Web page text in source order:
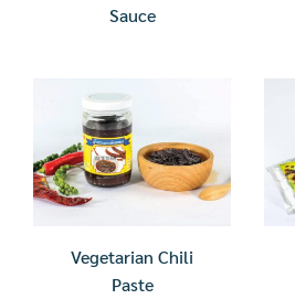
Sauce
Vegetarian Chili
Paste